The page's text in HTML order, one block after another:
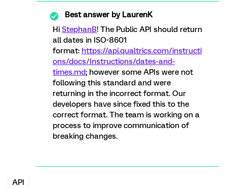
Best answer byLaurenK
Hi StephanB! The Public API should return
all dates in ISO-8601
format: https://api.qualtrics.com/instructi
ons/docs/Instructions/dates-and-
times.md; however some APIs were not
following this standard and were
returning in the incorrect format. Our
developers have since fixed this to the
correct format. The team is working on a
process to improve communication of
breaking changes.
API